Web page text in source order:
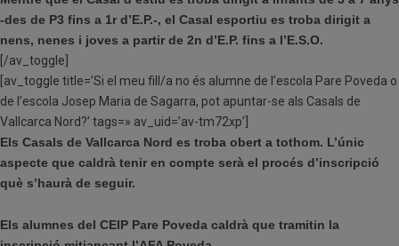
-des de P3 fins a 1r d’E.P.-, el Casal esportiu es troba dirigit a
nens, nenes i joves a partir de 2n d’E.P. fins a l’E.S.O.
[/av_toggle]
[av_toggle title=’Si el meu fill/a no és alumne de l’escola Pare Poveda o
de l’escola Josep Maria de Sagarra, pot apuntar-se als Casals de
Vallcarca Nord?’ tags=» av_uid=’av-tm72xp’]
Els Casals de Vallcarca Nord es troba obert a tothom. L’únic
aspecte que caldrà tenir en compte serà el procés d’inscripció
què s’haurà de seguir.
Els alumnes del CEIP Pare Poveda caldrà que tramitin la